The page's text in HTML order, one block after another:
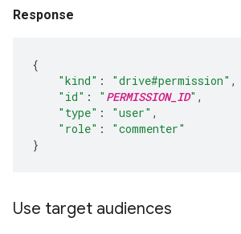
Response
{
"kind" : "drive#permission" ,
"id" : " PERMISSION_ID" ,
"type" : "user" ,
"role" :
"commenter"
}
Use target audiences